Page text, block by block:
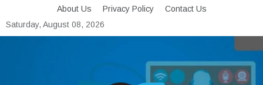
to
content
About Us Privacy Policy
Contact Us
Saturday, August 08, 2026